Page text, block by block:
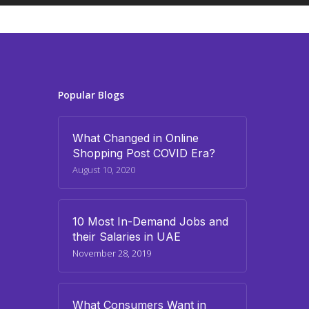
Popular Blogs
What Changed in Online
Shopping Post COVID Era?
August 10, 2020
10 Most In-Demand Jobs and
their Salaries in UAE
November 28, 2019
What Consumers Want in